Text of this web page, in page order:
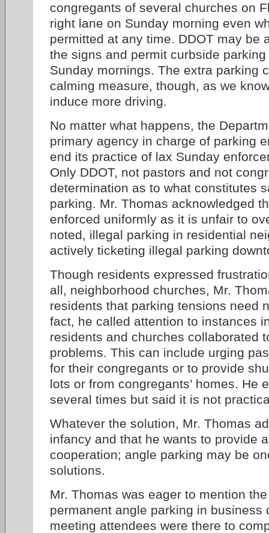
congregants of several churches on
right lane on Sunday morning even
permitted at any time. DDOT may be
the signs and permit curbside
Sunday mornings. The extra parking
calming measure, though, as we
induce more driving.
No matter what happens, the
primary agency in charge of parking
end its practice of lax Sunday
Only DDOT, not pastors and not
determination as to what constitutes
parking. Mr. Thomas acknowledged
enforced uniformly as it is unfair to
noted, illegal parking in residential
actively ticketing illegal parking
Though residents expressed
all, neighborhood churches, Mr.
residents that parking tensions need
fact, he called attention to instances
residents and churches collaborated
problems. This can include urging
for their congregants or to provide
lots or from congregants’ homes. He
several times but said it is not
Whatever the solution, Mr. Thomas
infancy and that he wants to provide
cooperation; angle parking may be
solutions.
Mr. Thomas was eager to mention
permanent angle parking in business
meeting attendees were there to